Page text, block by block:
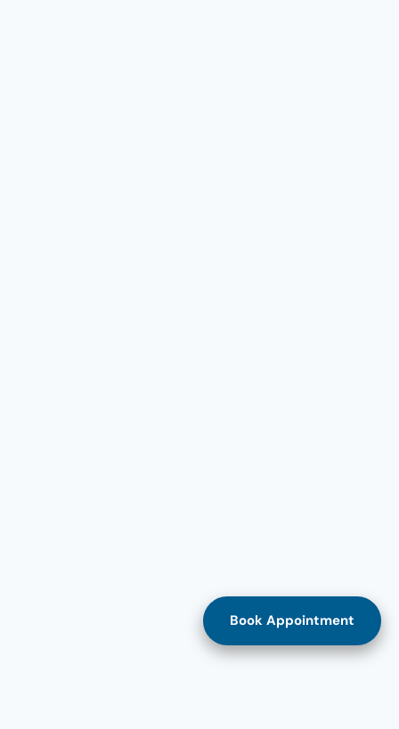
Book Appointment